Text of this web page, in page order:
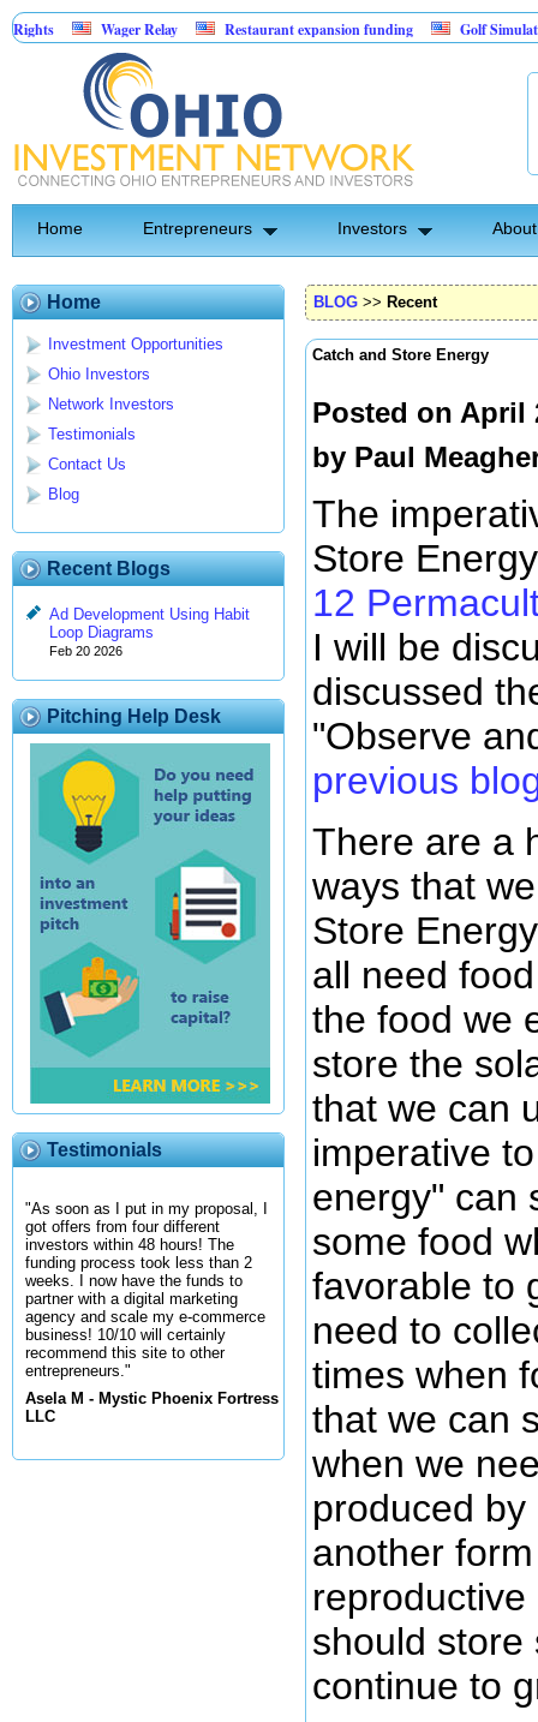
Wager Relay Restaurant expansion funding
Golf Simulator Sports Bar
Asset-Backed Entertainment: Exclusive Licking County Territory Rights
Home Entrepreneurs Investors
Home
Investment Opportunities
Ohio Investors
Network Investors
Testimonials
Contact Us
Blog
Recent Blogs
Ad Development Using Habit
Loop Diagrams
Feb 20 2026
Pitching Help Desk
Testimonials
"As soon as I put in my proposal, I
got offers from four different
investors within 48 hours! The
funding process took less than 2
weeks. I now have the funds to
partner with a digital marketing
agency and scale my e-commerce
business! 10/10 will certainly
recommend this site to other
entrepreneurs."
Asela M - Mystic Phoenix Fortress
LLC
BLOG >> Recent
Catch and Store Energy
Posted on April
by Paul
The
Store
12
I will be
discussed
"Observe
previous
There are a
ways that
Store
all need
the food we
store the
that we can
imperative
energy" can
some food
favorable to
need to
times when
that we can
when we
produced
another
should store
continue to